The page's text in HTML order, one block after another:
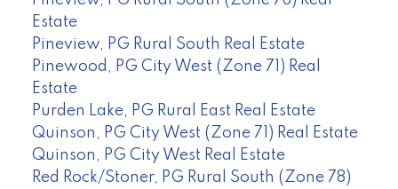
Estate
Pineview, PG Rural South Real Estate
Pinewood, PG City West (Zone 71) Real
Estate
Purden Lake, PG Rural East Real Estate
Quinson, PG City West (Zone 71) Real Estate
Quinson, PG City West Real Estate
Red Rock/Stoner, PG Rural South (Zone 78)